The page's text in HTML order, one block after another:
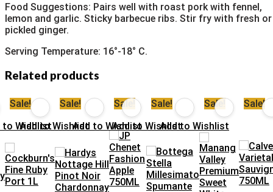
Food Suggestions: Pairs well with roast pork with fennel,
lemon and garlic. Sticky barbecue ribs. Stir fry with fresh or
pickled ginger.
Serving Temperature: 16°-18° C.
Related products
Sale!
Sale!
to Wishlist
Sale!
Add to Wishlist
Sale!
Add to Wishlist
Sale!
Add to Wishlist
Sale!
Add to Wishlist